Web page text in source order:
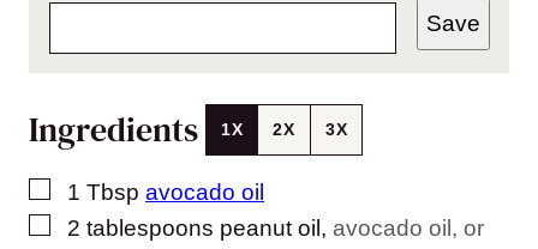
Save
Ingredients 1X 2X 3X
▢
1 Tbsp avocado oil
▢
2 tablespoons peanut oil , avocado oil, or